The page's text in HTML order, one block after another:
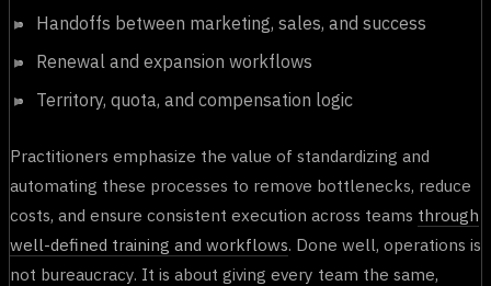
Handoffs between marketing, sales, and success
Renewal and expansion workflows
Territory, quota, and compensation logic
Practitioners emphasize the value of standardizing and
automating these processes to remove bottlenecks, reduce
costs, and ensure consistent execution across teams through
well-defined training and workflows. Done well, operations is
not bureaucracy. It is about giving every team the same,